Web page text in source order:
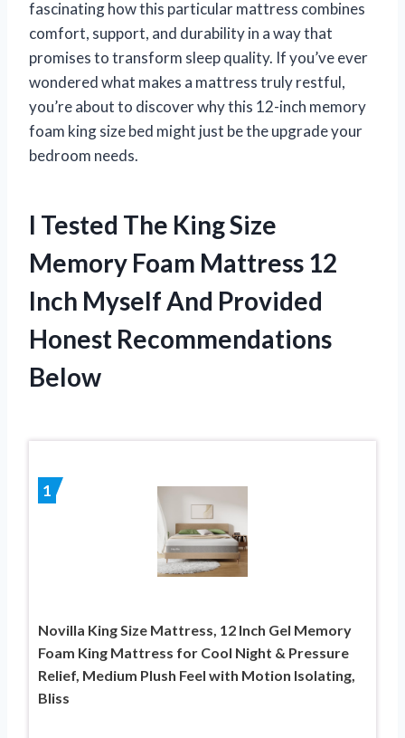
fascinating how this particular mattress combines
comfort, support, and durability in a way that
promises to transform sleep quality. If you’ve ever
wondered what makes a mattress truly restful,
you’re about to discover why this 12-inch memory
foam king size bed might just be the upgrade your
bedroom needs.
I Tested The King Size
Memory Foam Mattress 12
Inch Myself And Provided
Honest Recommendations
Below
1
Novilla King Size Mattress, 12 Inch Gel Memory
Foam King Mattress for Cool Night & Pressure
Relief, Medium Plush Feel with Motion Isolating,
Bliss